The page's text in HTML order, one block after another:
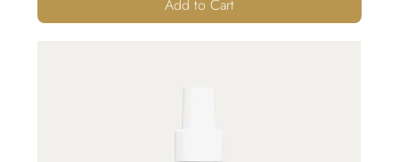
Add to Cart